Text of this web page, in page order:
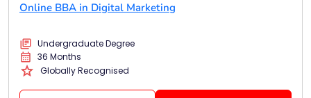
Online BBA in Digital Marketing
Undergraduate Degree
36 Months
Globally Recognised